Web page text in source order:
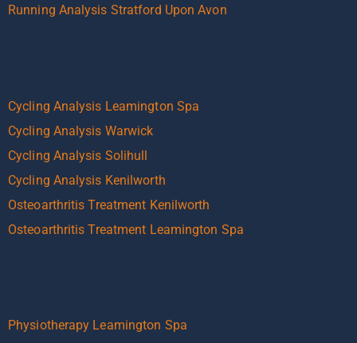
Running Analysis Stratford Upon Avon
Cycling Analysis Leamington Spa
Cycling Analysis Warwick
Cycling Analysis Solihull
Cycling Analysis Kenilworth
Osteoarthritis Treatment Kenilworth
Osteoarthritis Treatment Leamington Spa
Physiotherapy Leamington Spa